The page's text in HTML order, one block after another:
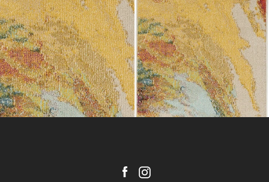
FacebookInstagram